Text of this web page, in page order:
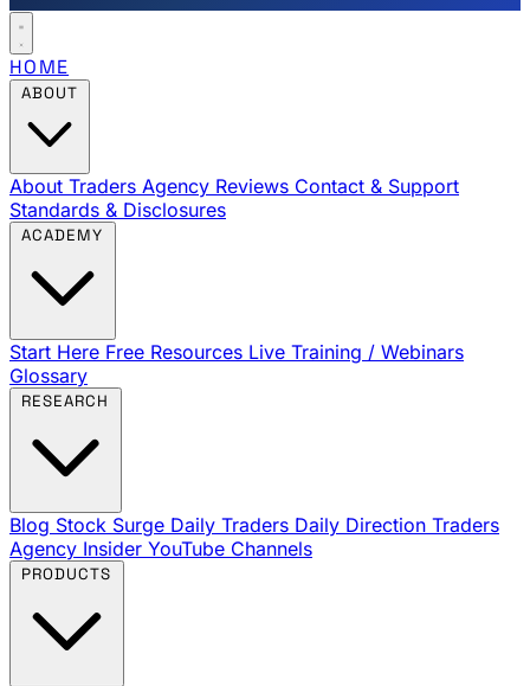
HOME
About Traders Agency Reviews Contact & Support
Standards & Disclosures
Start Here Free Resources Live Training / Webinars
Glossary
Blog Stock Surge Daily Traders Daily Direction Traders
Agency Insider YouTube Channels